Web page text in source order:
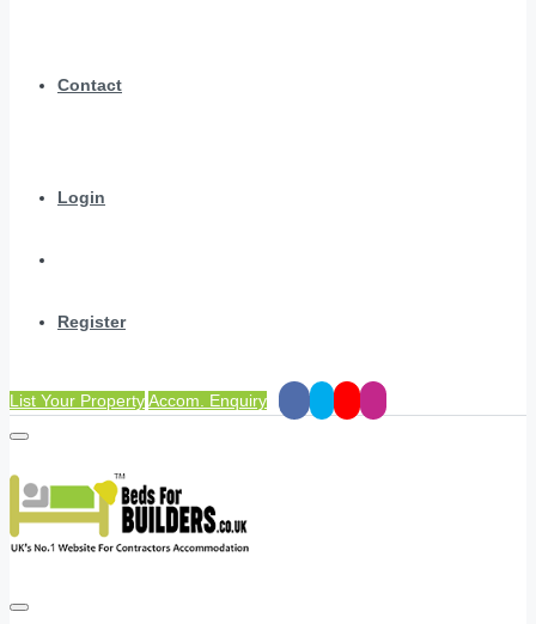
Contact
Login
Register
List Your PropertyAccom. Enquiry